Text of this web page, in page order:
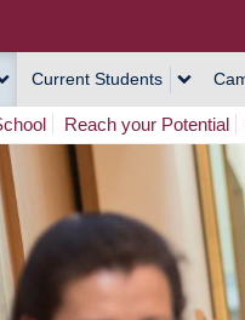
Current Students
Reach your Potential